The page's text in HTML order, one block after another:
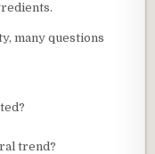
many questions
trend?